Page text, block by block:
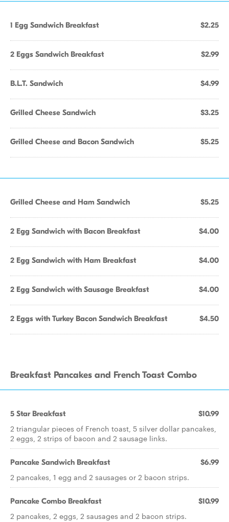
1 Egg Sandwich Breakfast $2.25
2 Eggs Sandwich Breakfast $2.99
B.L.T. Sandwich $4.99
Grilled Cheese Sandwich $3.25
Grilled Cheese and Bacon Sandwich $5.25
Grilled Cheese and Ham Sandwich $5.25
2 Egg Sandwich with Bacon Breakfast $4.00
2 Egg Sandwich with Ham Breakfast $4.00
2 Egg Sandwich with Sausage Breakfast $4.00
2 Eggs with Turkey Bacon Sandwich Breakfast $4.50
Breakfast Pancakes and French Toast Combo
5 Star Breakfast $10.99
2 triangular pieces of French toast, 5 silver dollar pancakes,
2 eggs, 2 strips of bacon and 2 sausage links.
Pancake Sandwich Breakfast $6.99
2 pancakes, 1 egg and 2 sausages or 2 bacon strips.
Pancake Combo Breakfast $10.99
2 pancakes, 2 eggs, 2 sausages and 2 bacon strips.